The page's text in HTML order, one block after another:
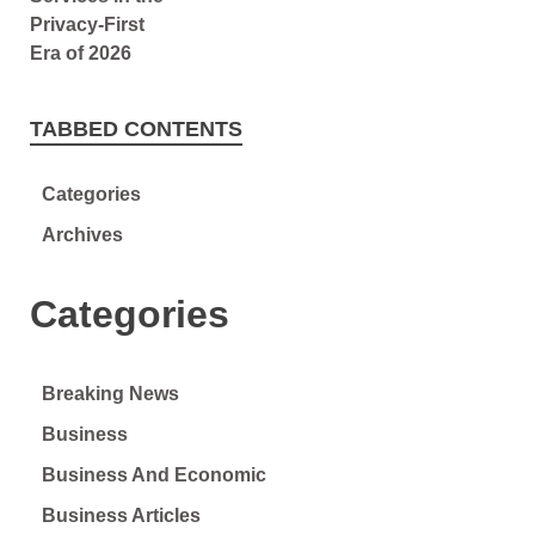
TABBED CONTENTS
Categories
Archives
Categories
Breaking News
Business
Business And Economic
Business Articles